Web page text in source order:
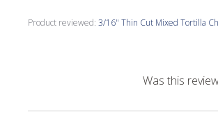
Product reviewed:3/16" Thin Cut Mixed Tortilla
Was this